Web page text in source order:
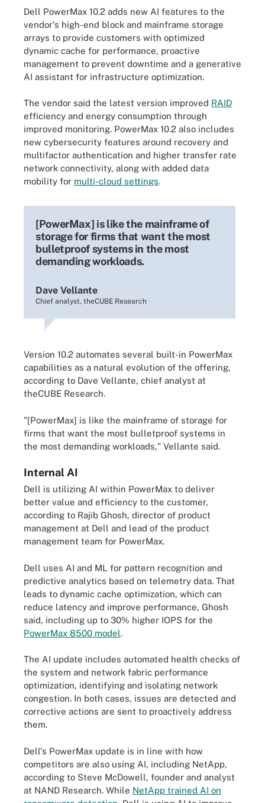
Dell PowerMax 10.2 adds new AI features to the
vendor's high-end block and mainframe storage
arrays to provide customers with optimized
dynamic cache for performance, proactive
management to prevent downtime and a generative
AI assistant for infrastructure optimization.
The vendor said the latest version improved RAID
efficiency and energy consumption through
improved monitoring. PowerMax 10.2 also includes
new cybersecurity features around recovery and
multifactor authentication and higher transfer rate
network connectivity, along with added data
mobility for multi-cloud settings.
[PowerMax] is like the mainframe of
storage for firms that want the most
bulletproof systems in the most
demanding workloads.
Dave Vellante
Chief analyst, theCUBE Research
Version 10.2 automates several built-in PowerMax
capabilities as a natural evolution of the offering,
according to Dave Vellante, chief analyst at
theCUBE Research.
"[PowerMax] is like the mainframe of storage for
firms that want the most bulletproof systems in
the most demanding workloads," Vellante said.
Internal AI
Dell is utilizing AI within PowerMax to deliver
better value and efficiency to the customer,
according to Rajib Ghosh, director of product
management at Dell and lead of the product
management team for PowerMax.
Dell uses AI and ML for pattern recognition and
predictive analytics based on telemetry data. That
leads to dynamic cache optimization, which can
reduce latency and improve performance, Ghosh
said, including up to 30% higher IOPS for the
PowerMax 8500 model.
The AI update includes automated health checks of
the system and network fabric performance
optimization, identifying and isolating network
congestion. In both cases, issues are detected and
corrective actions are sent to proactively address
them.
Dell's PowerMax update is in line with how
competitors are also using AI, including NetApp,
according to Steve McDowell, founder and analyst
at NAND Research. While NetApp trained AI on